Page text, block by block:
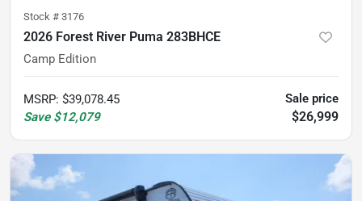
Stock # 3176
2026 Forest River Puma 283BHCE
Camp Edition
MSRP: $39,078.45
Save $12,079
Sale price
$26,999